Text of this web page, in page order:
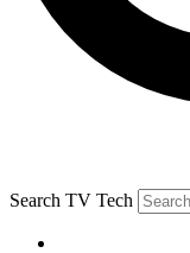
Search TV Tech